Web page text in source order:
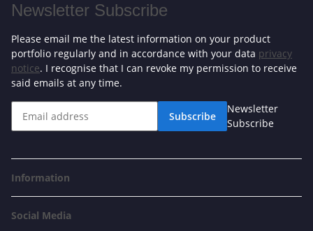
Newsletter Subscribe
Please email me the latest information on your product
portfolio regularly and in accordance with your data privacy
notice. I recognise that I can revoke my permission to receive
said emails at any time.
Subscribe
Newsletter
Subscribe
Information
Social Media